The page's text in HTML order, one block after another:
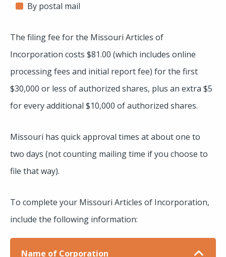
By postal mail
The filing fee for the Missouri Articles of
Incorporation costs $81.00 (which includes online
processing fees and initial report fee) for the first
$30,000 or less of authorized shares, plus an extra $5
for every additional $10,000 of authorized shares.
Missouri has quick approval times at about one to
two days (not counting mailing time if you choose to
file that way).
To complete your Missouri Articles of Incorporation,
include the following information:
Name of Corporation